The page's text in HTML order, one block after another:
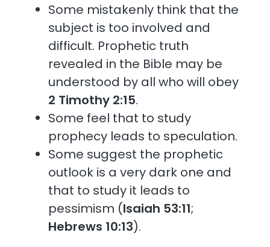
Some mistakenly think that the
subject is too involved and
difficult. Prophetic truth
revealed in the Bible may be
understood by all who will obey
2 Timothy 2:15.
Some feel that to study
prophecy leads to speculation.
Some suggest the prophetic
outlook is a very dark one and
that to study it leads to
pessimism (Isaiah 53:11;
Hebrews 10:13).